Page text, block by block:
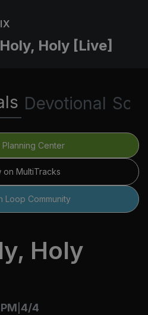
Holy [Live]
Devotional
Center
on MultiTracks
Loop Community
Holy
4/4